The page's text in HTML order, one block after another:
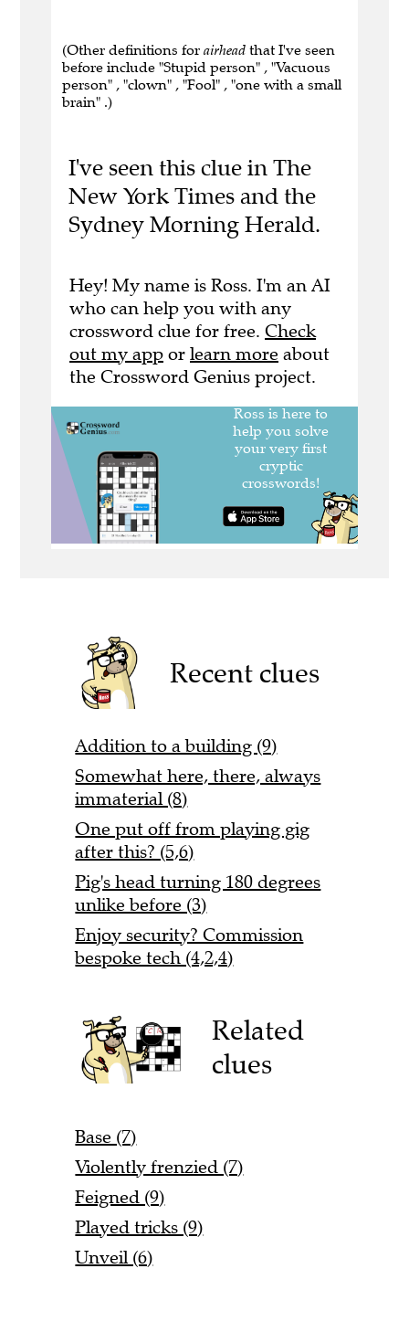
(Other definitions for airhead that I've seen
before include "Stupid person" , "Vacuous
person" , "clown" , "Fool" , "one with a small
brain" .)
I've seen this clue in The
New York Times and the
Sydney Morning Herald.
Hey! My name is Ross. I'm an AI
who can help you with any
crossword clue for free. Check
out my app or learn more about
the Crossword Genius project.
Recent clues
Addition to a building (9)
Somewhat here, there, always
immaterial (8)
One put off from playing gig
after this? (5,6)
Pig's head turning 180 degrees
unlike before (3)
Enjoy security? Commission
bespoke tech (4,2,4)
Related
clues
Base (7)
Violently frenzied (7)
Feigned (9)
Played tricks (9)
Unveil (6)